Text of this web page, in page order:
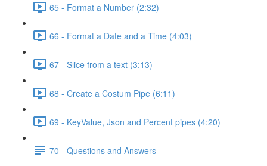
65 - Format a Number (2:32)
66 - Format a Date and a Time (4:03)
67 - Slice from a text (3:13)
68 - Create a Costum Pipe (6:11)
69 - KeyValue, Json and Percent pipes (4:20)
70 - Questions and Answers